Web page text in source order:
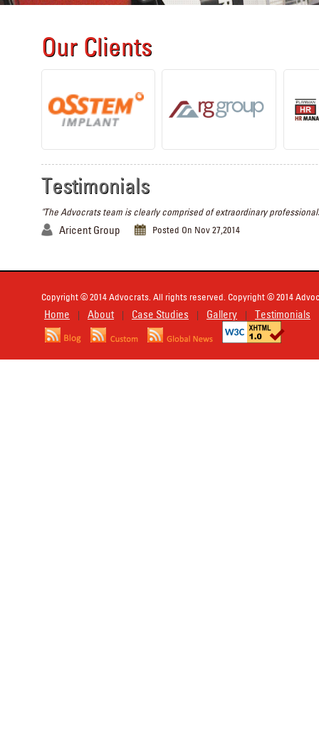
Our Clients
Testimonials
"The Advocrats team is clearly comprised of extraordinary
Aricent Group Posted On Nov 27,2014
Copyright © 2014 Advocrats. All rights reserved. Copyright © 2014
Home | About | Case Studies | Gallery | Testimonials